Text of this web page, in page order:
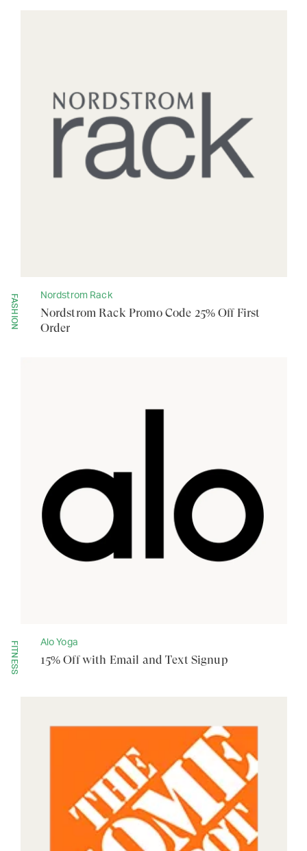
FASHION Nordstrom Rack
Nordstrom Rack Promo Code 25% Off First
Order
FITNESS Alo Yoga
15% Off with Email and Text Signup